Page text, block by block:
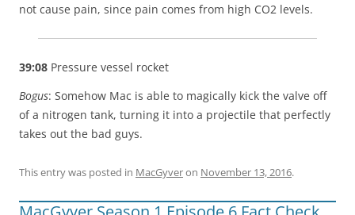
not cause pain, since pain comes from high CO2 levels.
39:08 Pressure vessel rocket
Bogus: Somehow Mac is able to magically kick the valve off
of a nitrogen tank, turning it into a projectile that perfectly
takes out the bad guys.
This entry was posted in MacGyveron November 13, 2016.